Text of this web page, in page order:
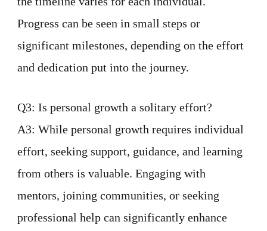
Progress can be seen in small steps or
significant milestones, depending on the effort
and dedication put into the journey.
Q3: Is personal growth a solitary effort?
A3: While personal growth requires individual
effort, seeking support, guidance, and learning
from others is valuable. Engaging with
mentors, joining communities, or seeking
professional help can significantly enhance